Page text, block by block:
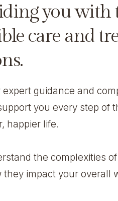
you with
care and
expert guidance and
you every step of
happier life.
the complexities
they impact your overall